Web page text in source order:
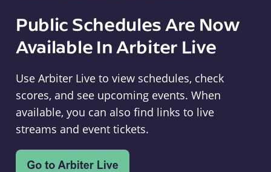
Public Schedules Are Now
Available In Arbiter Live
Use Arbiter Live to view schedules, check
scores, and see upcoming events. When
available, you can also find links to live
streams and event tickets.